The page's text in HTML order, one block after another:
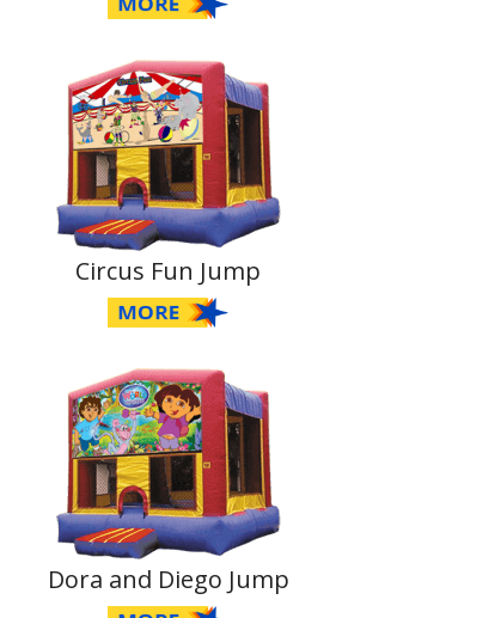
Circus Fun Jump
Dora and Diego Jump